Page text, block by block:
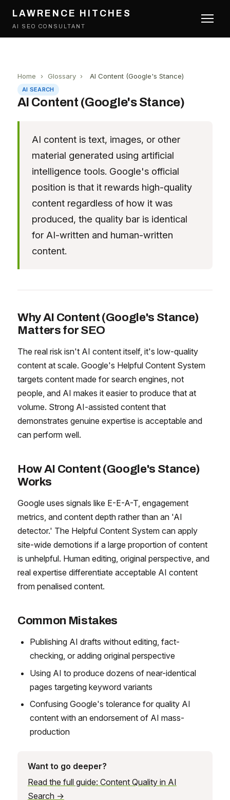
LAWRENCE HITCHES
AI SEO CONSULTANT
Home › Glossary › AI Content (Google's Stance)
AI SEARCH
AI Content (Google's Stance)
AI content is text, images, or other
material generated using artificial
intelligence tools. Google's official
position is that it rewards high-quality
content regardless of how it was
produced, the quality bar is identical
for AI-written and human-written
content.
Why AI Content (Google's Stance)
Matters for SEO
The real risk isn't AI content itself, it's low-quality
content at scale. Google's Helpful Content System
targets content made for search engines, not
people, and AI makes it easier to produce that at
volume. Strong AI-assisted content that
demonstrates genuine expertise is acceptable and
can perform well.
How AI Content (Google's Stance)
Works
Google uses signals like E-E-A-T, engagement
metrics, and content depth rather than an 'AI
detector.' The Helpful Content System can apply
site-wide demotions if a large proportion of content
is unhelpful. Human editing, original perspective, and
real expertise differentiate acceptable AI content
from penalised content.
Common Mistakes
Publishing AI drafts without editing, fact-
checking, or adding original perspective
Using AI to produce dozens of near-identical
pages targeting keyword variants
Confusing Google's tolerance for quality AI
content with an endorsement of AI mass-
production
Want to go deeper?
Read the full guide: Content Quality in AI
Search →